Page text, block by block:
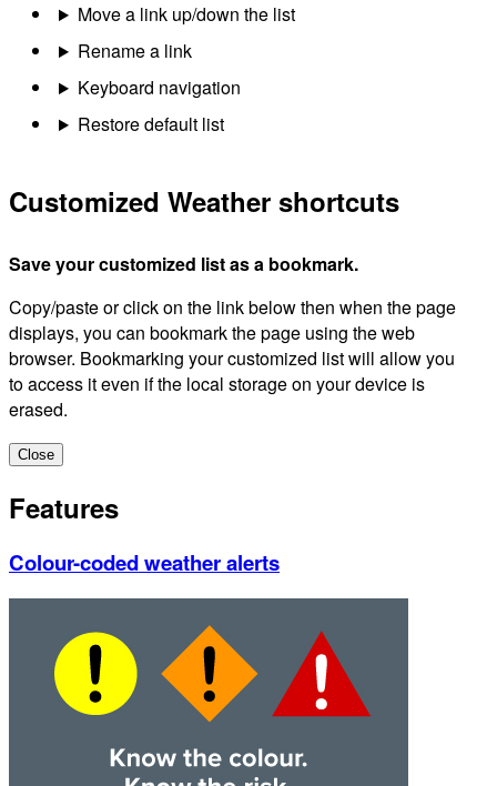
Move a link up/down the list
Rename a link
Keyboard navigation
Restore default list
Customized Weather shortcuts
Save your customized list as a bookmark.
Copy/paste or click on the link below then when the page
displays, you can bookmark the page using the web
browser. Bookmarking your customized list will allow you
to access it even if the local storage on your device is
erased.
Close
Features
Colour-coded weather alerts